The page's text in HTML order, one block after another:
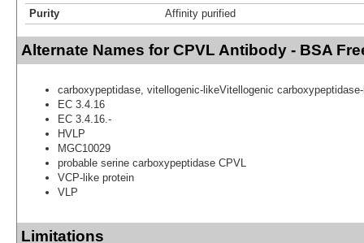
Purity
Affinity purified
Alternate Names for CPVL Antibody - BSA
carboxypeptidase, vitellogenic-likeVitellogenic
EC 3.4.16
EC 3.4.16.-
HVLP
MGC10029
probable serine carboxypeptidase CPVL
VCP-like protein
VLP
Limitations